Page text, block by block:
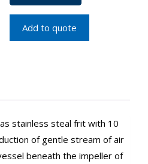
Add to quote
stainless steal frit with 10
of gentle stream of air
beneath the impeller of